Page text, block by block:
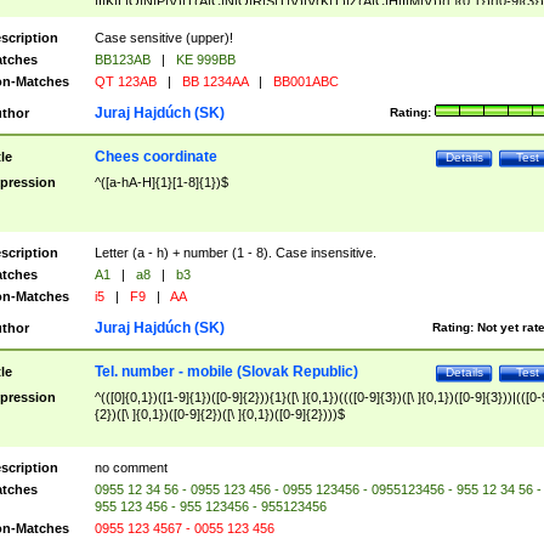
([A-Z]{2})$
Case sensitive (upper)!
BB123AB |
KE 999BB
Matches
QT 123AB | BB 1234AA | BB001ABC
Rating:
Juraj Hajdúch (SK)
Test
Details
Chees coordinate
^([a-hA-H]{1}[1-8]{1})$
Letter (a - h) + number (1 - 8). Case insensitive.
A1 | a8 |
b3
Matches
i5 | F9 | AA
Rating: Not yet
Juraj Hajdúch (SK)
Test
Details
Tel. number - mobile (Slovak Republic)
^(([0]{0,1})([1-9]{1})([0-9]{2})){1}([\ ]{0,1})((([0-9]{3})([\ ]{0,1})([0-9]{3}))|(([0-
{2})([\ ]{0,1})([0-9]{2})([\ ]{0,1})([0-9]{2})))$
no comment
0955 12 34 56 - 0955 123 456 - 0955 123456 - 0955123456 - 955 12 34 56 -
955 123 456 - 955 123456 - 955123456
Matches
0955 123 4567 - 0055 123 456